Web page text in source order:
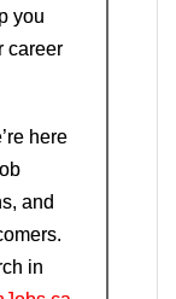
you
career
here
and
in